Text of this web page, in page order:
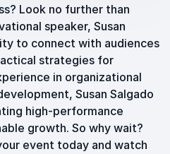
Look no further than
speaker, Susan
to connect with audiences
strategies for
in organizational
Susan Salgado
high-performance
growth. So why wait?
event today and watch